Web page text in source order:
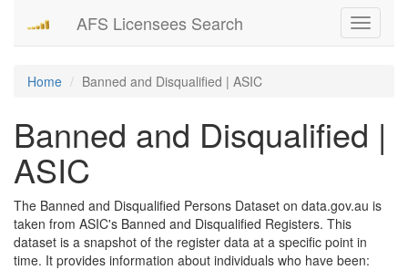
Toggle
AFS Licensees Search
Home Banned and Disqualified | ASIC
Banned and Disqualified |
ASIC
The Banned and Disqualified Persons Dataset on data.gov.au is
taken from ASIC's Banned and Disqualified Registers. This
dataset is a snapshot of the register data at a specific point in
time. It provides information about individuals who have been: